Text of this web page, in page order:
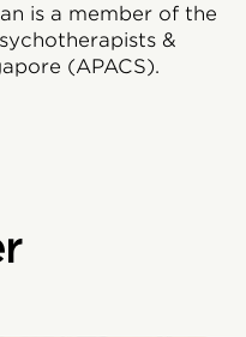
is a member of the
&
(APACS).